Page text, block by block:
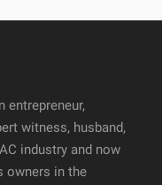
entrepreneur,
witness, husband,
industry and now
owners in the